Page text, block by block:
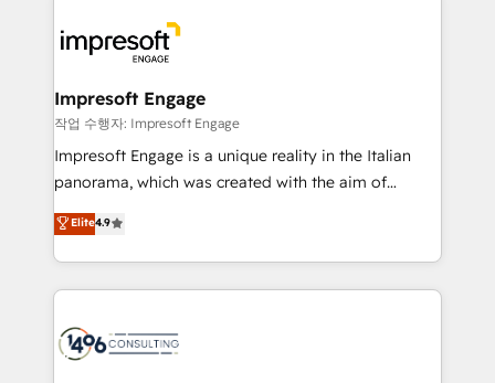
DX × AI推進のPMO伴走支援 複数部門をまたぐDX×AI変
革を、構想から実装・定着までPMOとして主導。「設
の統合・浸透・変革管理を実行します。 ▸ CMS戦略設
計・導線設計・テンプレート設計をContent Hubで一体
提供。 ▸ 既存CRM・MAからの移行支援：Salesforce・
Marketo・Pardot等からの移行、カスタム設計、履歴
ンツとサイト構造を最適化。 🏆 なぜ100incを選ぶの
か？ ✓ HubSpot Eliteパートナー認定 ✓ HubSpotアワ
ード受賞・HUGリーダー ✓ ISO27001:2022 /
and—most importantly—simple. That’s why we lean
into bold ideas and shape them into thoughtful
products and strategies that actually make a
difference.
Impresoft Engage
작업 수행자: Impresoft Engage
Impresoft Engage is a unique reality in the Italian
panorama, which was created with the aim of
putting Customer Experience at the center by
creating digital environments capable of integrating
people, processes and data. We offer the best
digital solutions on the market, ranging from CRM
marketing automation to online and offline sales
Elite4.9